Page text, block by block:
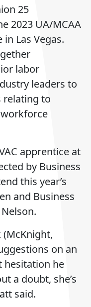
25
2023 UA/MCAA
Las Vegas.
labor
leaders to
relating to
apprentice at
by Business
this year’s
and Business
(McKnight,
on an
hesitation he
a doubt, she’s
said.